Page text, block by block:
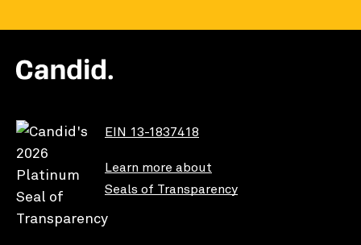
EIN 13-1837418
Learn more about
Seals of Transparency